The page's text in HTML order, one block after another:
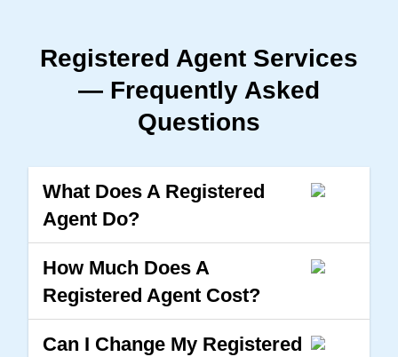
Registered Agent Services
— Frequently Asked
Questions
What Does A Registered
Agent Do?
How Much Does A
Registered Agent Cost?
Can I Change My Registered